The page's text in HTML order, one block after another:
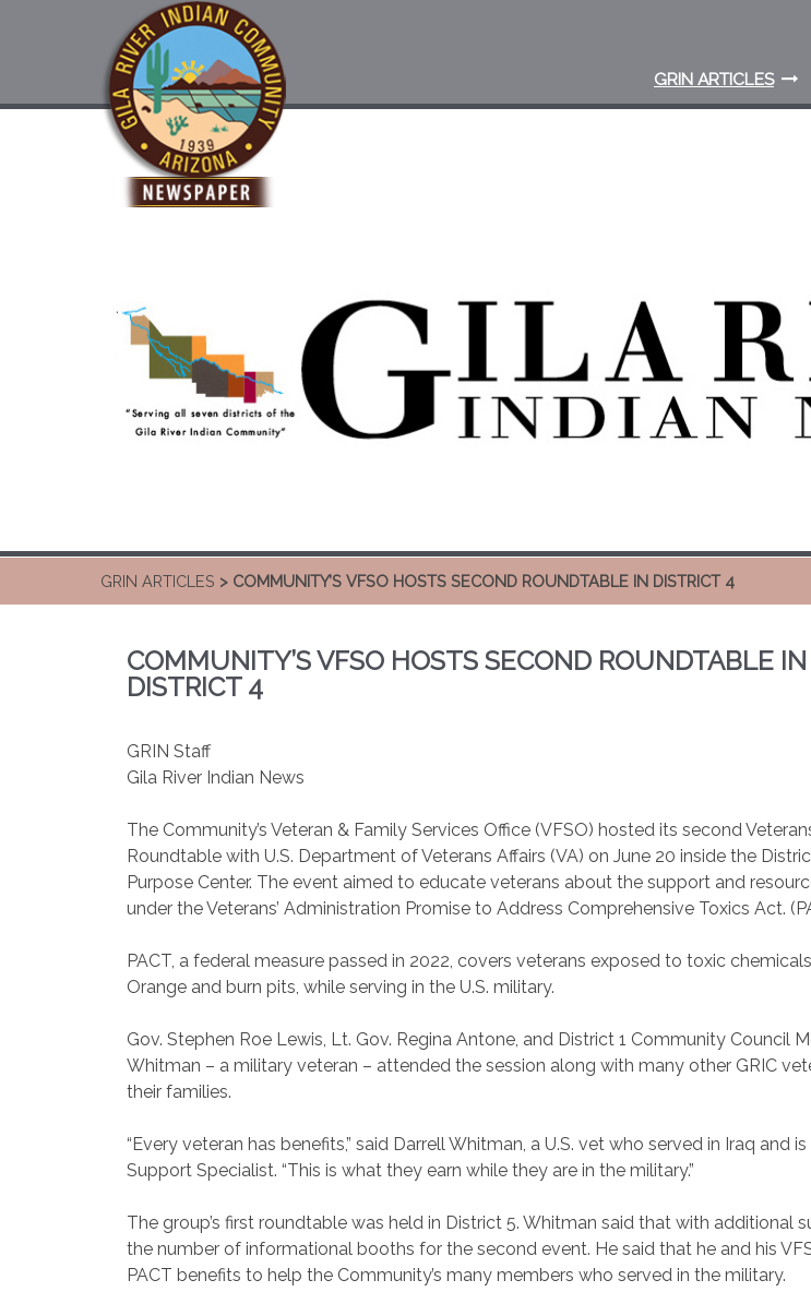
GRIN ARTICLES
GRIN ARTICLES > COMMUNITY’S VFSO HOSTS SECOND ROUNDTABLE IN DISTRICT 4
COMMUNITY’S VFSO HOSTS SECOND ROUNDTABLE IN
DISTRICT 4
GRIN Staff
Gila River Indian News
The Community’s Veteran & Family Services Office (VFSO) hosted its second
Roundtable with U.S. Department of Veterans Affairs (VA) on June 20 inside the
Purpose Center. The event aimed to educate veterans about the support and
under the Veterans’ Administration Promise to Address Comprehensive Toxics Act.
PACT, a federal measure passed in 2022, covers veterans exposed to toxic
Orange and burn pits, while serving in the U.S. military.
Gov. Stephen Roe Lewis, Lt. Gov. Regina Antone, and District 1 Community Council
Whitman – a military veteran – attended the session along with many other GRIC
their families.
“Every veteran has benefits,” said Darrell Whitman, a U.S. vet who served in Iraq and is
Support Specialist. “This is what they earn while they are in the military.”
The group’s first roundtable was held in District 5. Whitman said that with additional
the number of informational booths for the second event. He said that he and his
PACT benefits to help the Community’s many members who served in the military.